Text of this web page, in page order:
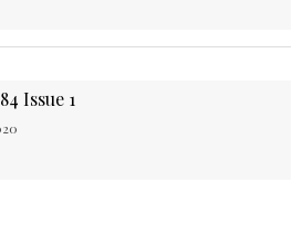
Issue 1